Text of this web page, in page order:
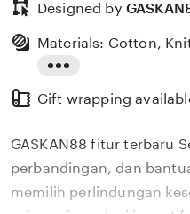
Designed by
the
description
Materials: Cotton,
Gift wrapping
GASKAN88 fitur terbaru
perbandingan, dan
memilih perlindungan